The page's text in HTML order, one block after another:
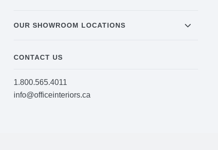
OUR SHOWROOM LOCATIONS
CONTACT US
1.800.565.4011
info@officeinteriors.ca